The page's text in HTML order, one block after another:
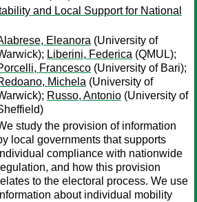
and Local Support for National
Eleanora (University of
Liberini, Federica (QMUL);
Francesco (University of Bari);
Michela (University of
Russo, Antonio (University of
study the provision of information
local governments that supports
compliance with nationwide
and how this provision
to the electoral process. We use
about individual mobility